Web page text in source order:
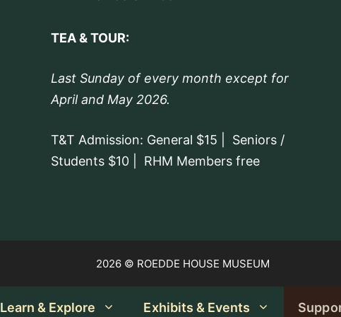
TEA & TOUR:
Last Sunday of every month except for
April and May 2026.
T&T Admission: General $15 | Seniors /
Students $10 | RHM Members free
2026 © ROEDDE HOUSE MUSEUM
Learn & Explore Exhibits & Events